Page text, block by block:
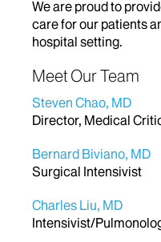
We are proud to
care for our patients
hospital setting.
Meet Our Team
Steven Chao, MD
Director, Medical
Bernard Biviano, MD
Surgical Intensivist
Charles Liu, MD
Intensivist/